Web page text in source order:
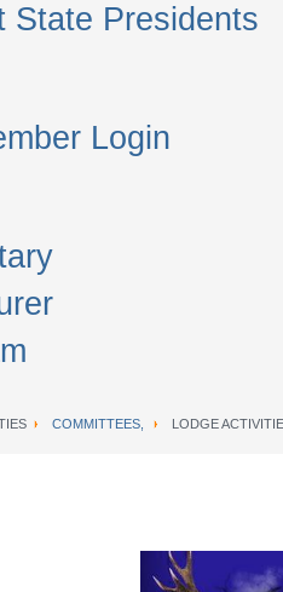
State Presidents
Login
COMMITTEES, LODGE